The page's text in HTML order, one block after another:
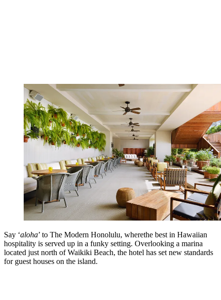
Say ‘aloha’ to The Modern Honolulu, wherethe best in Hawaiian
hospitality is served up in a funky setting. Overlooking a marina
located just north of Waikiki Beach, the hotel has set new standards
for guest houses on the island.